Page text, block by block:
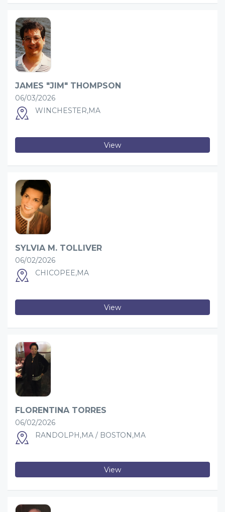
JAMES "JIM" THOMPSON
06/03/2026
WINCHESTER,MA
View
SYLVIA M. TOLLIVER
06/02/2026
CHICOPEE,MA
View
FLORENTINA TORRES
06/02/2026
RANDOLPH,MA / BOSTON,MA
View